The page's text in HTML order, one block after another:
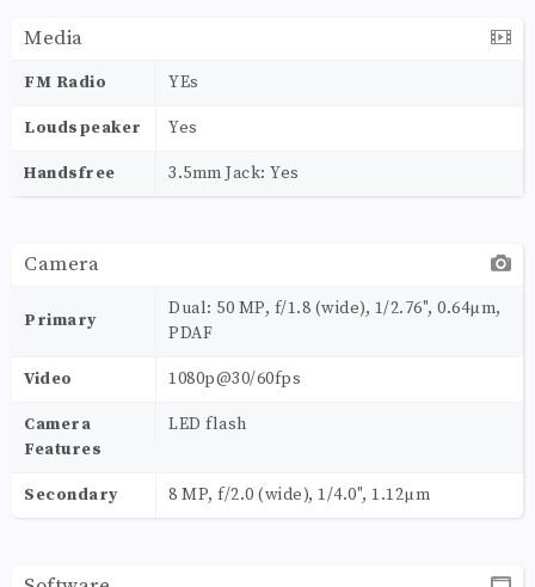
Media
FM Radio YEs
Loudspeaker Yes
Handsfree 3.5mm Jack: Yes
Camera
Primary
Dual: 50 MP, f/1.8 (wide), 1/2.76", 0.64µm,
PDAF
Video 1080p@30/60fps
Camera
Features
LED flash
Secondary 8 MP, f/2.0 (wide), 1/4.0", 1.12µm